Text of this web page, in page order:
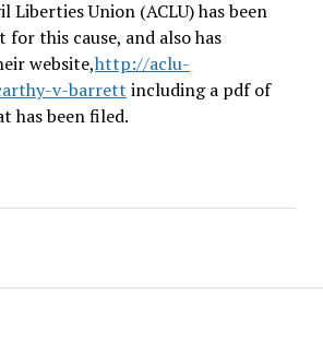
Liberties Union (ACLU) has been
this cause, and also has
website,http://aclu-
v-barrett including a pdf of
has been filed.